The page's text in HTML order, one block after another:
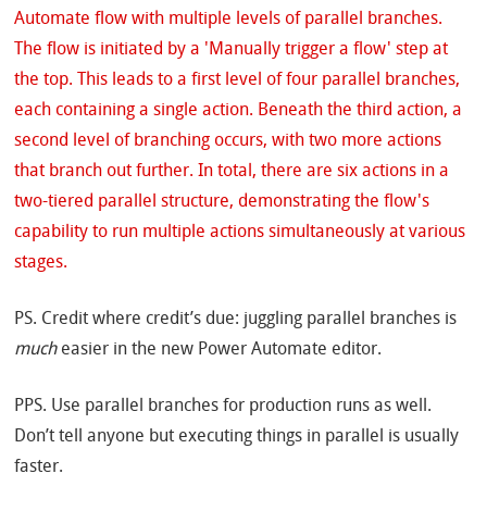
PS. Credit where credit’s due: juggling parallel branches is
mucheasier in the new Power Automate editor.
PPS. Use parallel branches for production runs as well.
Don’t tell anyone but executing things in parallel is usually
faster.